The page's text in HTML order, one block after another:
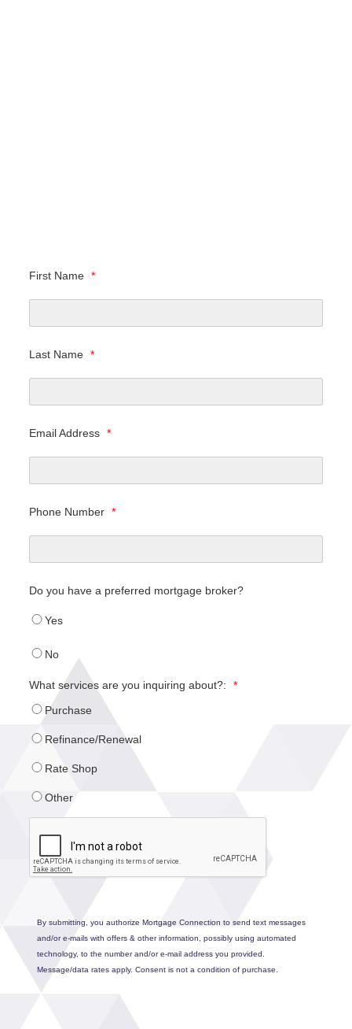
First Name *
Last Name *
Email Address *
Phone Number *
Do you have a preferred mortgage broker?
Yes
No
What services are you inquiring about?:
*
Purchase
Refinance/Renewal
Rate Shop
Other
By submitting, you authorize Mortgage Connection to send text messages
and/or e-mails with offers & other information, possibly using automated
technology, to the number and/or e-mail address you provided.
Message/data rates apply. Consent is not a condition of purchase.